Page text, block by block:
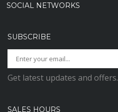
SOCIAL NETWORKS
SUBSCRIBE
Get latest updates and offers.
SALES HOURS